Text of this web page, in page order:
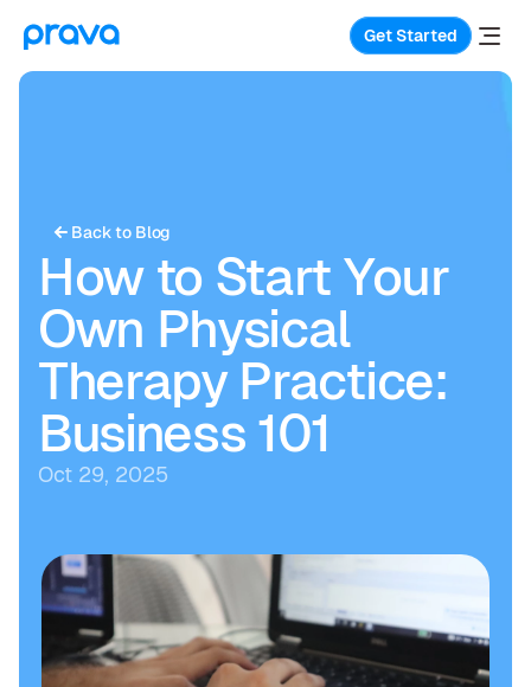
Back to Blog
How to Start Your
Own Physical
Therapy Practice:
Business 101
Oct 29, 2025
Get Started